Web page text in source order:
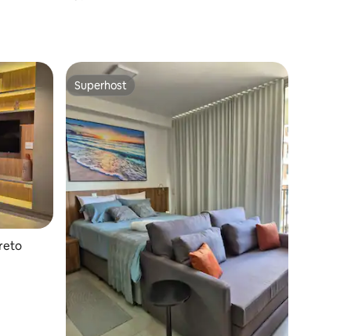
Superhost
Superhost